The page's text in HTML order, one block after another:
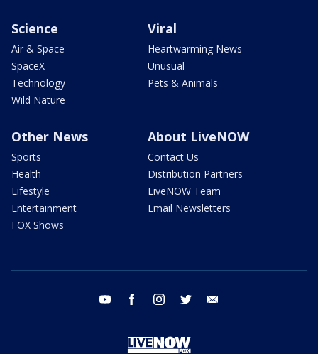
Science
Air & Space
SpaceX
Technology
Wild Nature
Viral
Heartwarming News
Unusual
Pets & Animals
Other News
Sports
Health
Lifestyle
Entertainment
FOX Shows
About LiveNOW
Contact Us
Distribution Partners
LiveNOW Team
Email Newsletters
youtube facebook instagram twitter